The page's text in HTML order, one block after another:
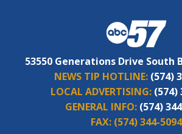
53550 Generations Drive South
NEWS TIP HOTLINE: (574)
LOCAL ADVERTISING: (574)
GENERAL INFO: (574)
FAX: (574) 344-5094